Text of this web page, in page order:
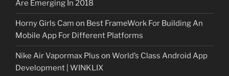
Are Emerging In 2018
Horny Girls Cam on Best FrameWork For Building An
Mobile App For Different Platforms
Nike Air Vapormax Plus on World’s Class Android App
Development | WINKLIX